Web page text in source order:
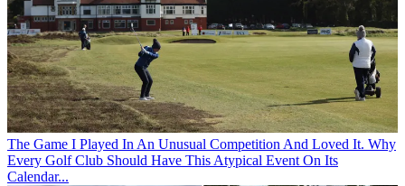
The Game I Played In An Unusual Competition And Loved It. Why
Every Golf Club Should Have This Atypical Event On Its
Calendar...